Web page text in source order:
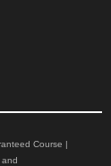
Course |
and